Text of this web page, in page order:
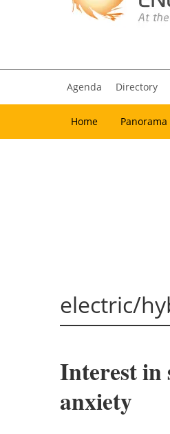
Agenda Directory
Home Panorama
electric/
Interest in
anxiety